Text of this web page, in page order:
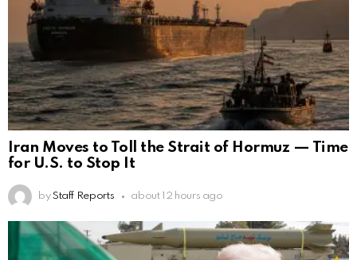
Iran Moves to Toll the Strait of Hormuz — Time
for U.S. to Stop It
by Staff Reports about 12 hours ago